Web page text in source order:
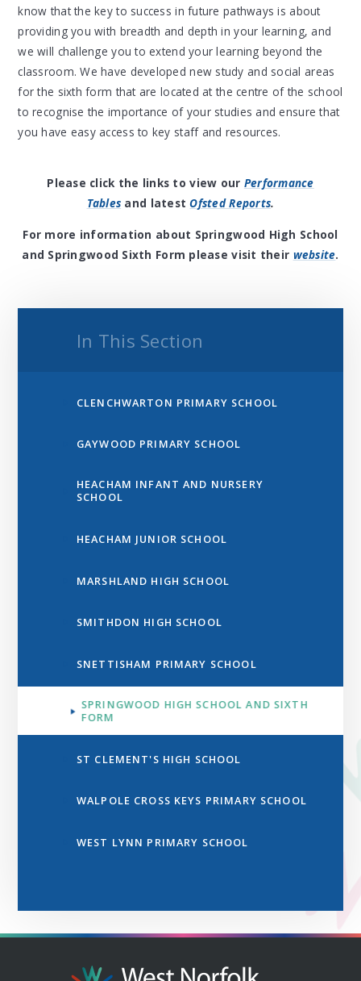
know that the key to success in future pathways is about
providing you with breadth and depth in your learning, and
we will challenge you to extend your learning beyond the
classroom. We have developed new study and social areas
for the sixth form that are located at the centre of the school
to recognise the importance of your studies and ensure that
you have easy access to key staff and resources.
Please click the links to view our Performance
Tables and latestOfsted Reports.
For more information about Springwood High School
and Springwood Sixth Form please visit their website.
In This Section
CLENCHWARTON PRIMARY SCHOOL
GAYWOOD PRIMARY SCHOOL
HEACHAM INFANT AND NURSERY
SCHOOL
HEACHAM JUNIOR SCHOOL
MARSHLAND HIGH SCHOOL
SMITHDON HIGH SCHOOL
SNETTISHAM PRIMARY SCHOOL
SPRINGWOOD HIGH SCHOOL AND SIXTH
FORM
ST CLEMENT'S HIGH SCHOOL
WALPOLE CROSS KEYS PRIMARY SCHOOL
WEST LYNN PRIMARY SCHOOL